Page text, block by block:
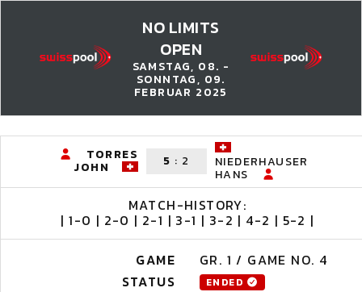
NO LIMITS
OPEN
SAMSTAG, 08. -
SONNTAG, 09.
FEBRUAR 2025
TORRES
JOHN 5 : 2 NIEDERHAUSER
HANS
MATCH-HISTORY:
| 1-0 | 2-0 | 2-1 | 3-1 | 3-2 | 4-2 | 5-2 |
GAME
GR. 1 / GAME NO. 4
STATUS
ENDED